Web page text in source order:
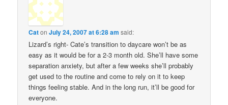
CatonJuly 24, 2007 at 6:28 am said:
Lizard’s right- Cate’s transition to daycare won’t be as
easy as it would be for a 2-3 month old. She’ll have some
separation anxiety, but after a few weeks she’ll probably
get used to the routine and come to rely on it to keep
things feeling stable. And in the long run, it’ll be good for
everyone.